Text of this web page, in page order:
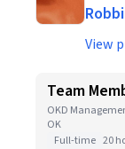
View
Team
OKD
OK
Full-time 20